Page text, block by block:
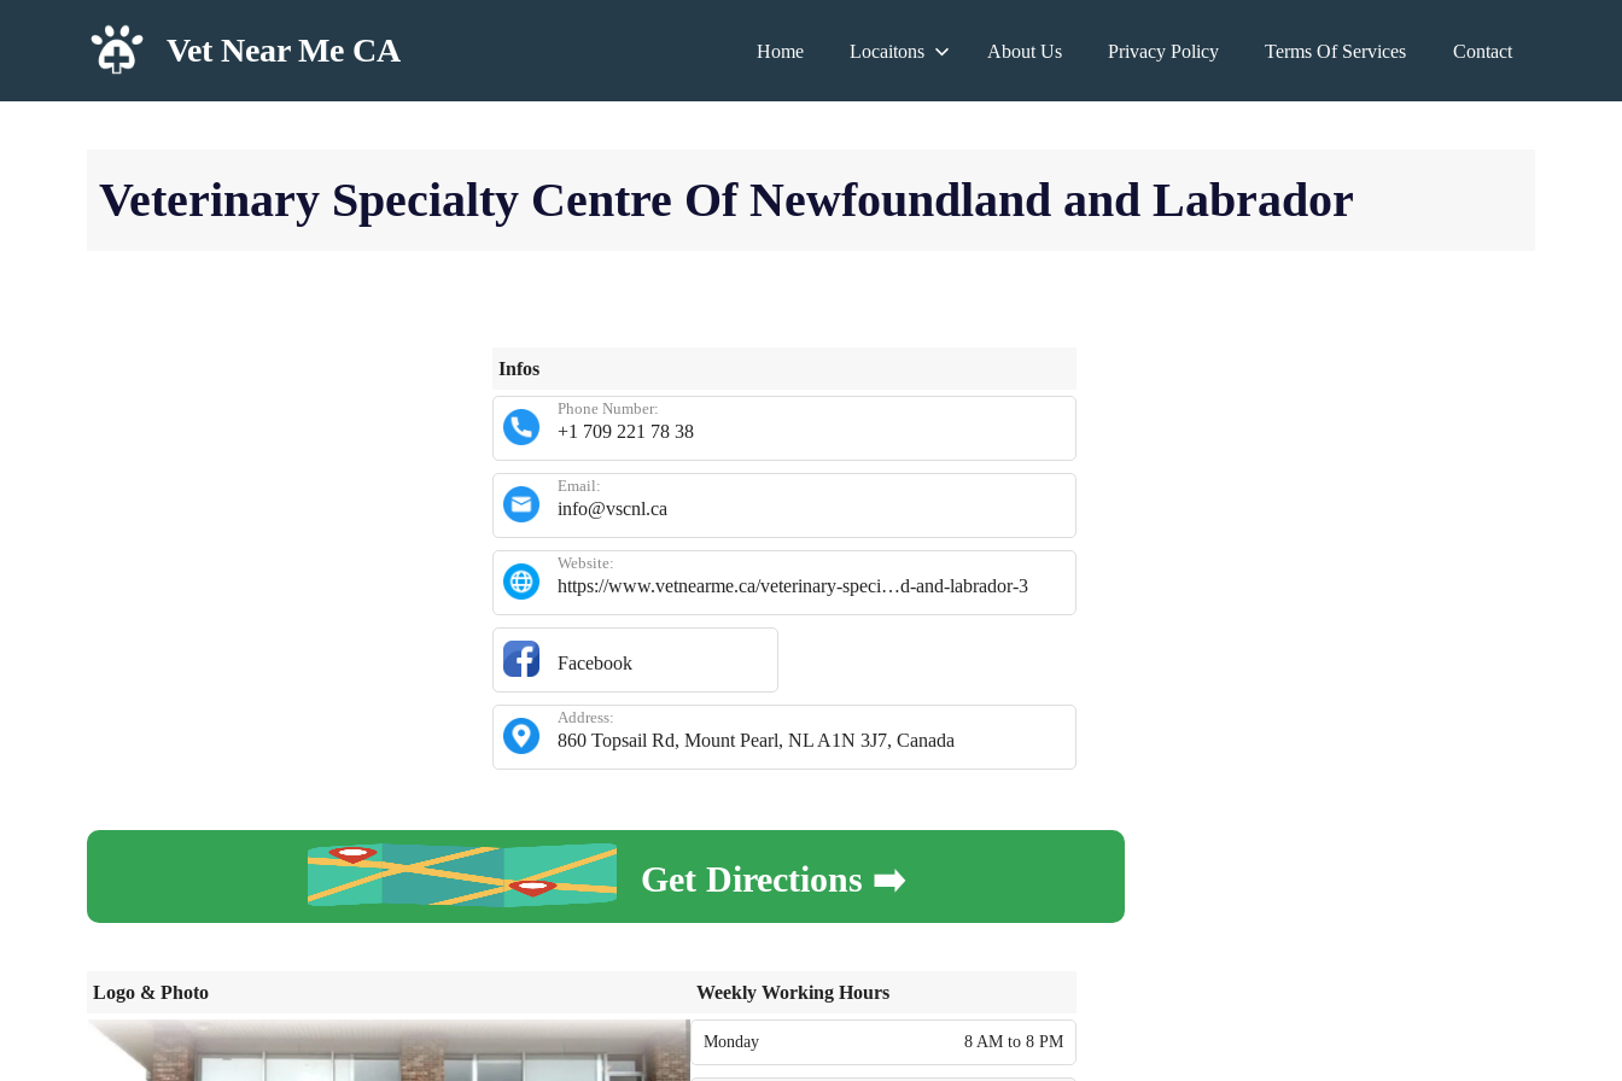
Vet Near Me CA Home Locaitons About Us Privacy Policy Terms Of Services Contact
Veterinary Specialty Centre Of Newfoundland and Labrador
Infos
+1 709 221 78 38
Phone Number:
info@vscnl.ca
Email:
https://www.vetnearme.ca/veterinary-speci…d-and-labrador-3
Website:
Facebook
860 Topsail Rd, Mount Pearl, NL A1N 3J7, Canada
Address:
Get Directions ➡️
Logo & Photo Weekly Working Hours
Monday 8 AM to 8 PM